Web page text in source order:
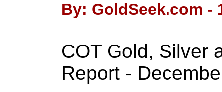
By: GoldSeek.com -
COT Gold, Silver
Report -